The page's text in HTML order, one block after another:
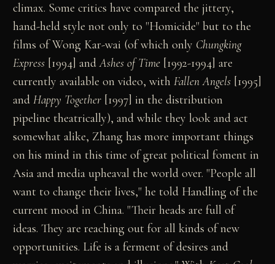
climax. Some critics have compared the jittery,
hand-held style not only to "Homicide" but to the
films of Wong Kar-wai (of which only Chungking
Express [1994] andAshes of Time [1992-1994] are
currently available on video, withFallen Angels [1995]
andHappy Together [1997] in the distribution
pipeline theatrically), and while they look and act
somewhat alike, Zhang has more important things
on his mind in this time of great political foment in
Asia and media upheaval the world over. "People all
want to change their lives," he told Handling of the
current mood in China. "Their heads are full of
ideas. They are reaching out for all kinds of new
opportunities. Life is a ferment of desires and